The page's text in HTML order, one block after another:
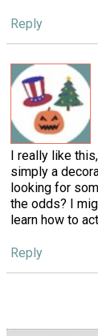
Reply
I really like
simply a
looking for
the odds? I
learn how to
Reply